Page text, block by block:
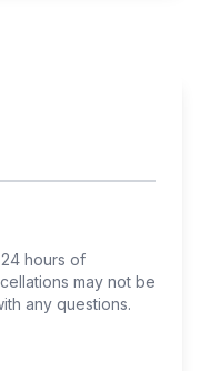
24 hours of
may not be
any questions.